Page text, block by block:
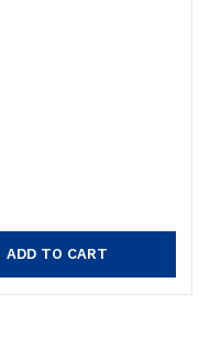
ADD TO CART